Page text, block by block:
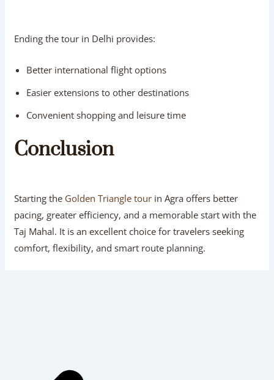
Ending the tour in Delhi provides:
Better international flight options
Easier extensions to other destinations
Convenient shopping and leisure time
Conclusion
Starting the Golden Triangle tour in Agra offers better
pacing, greater efficiency, and a memorable start with the
Taj Mahal. It is an excellent choice for travelers seeking
comfort, flexibility, and smart route planning.